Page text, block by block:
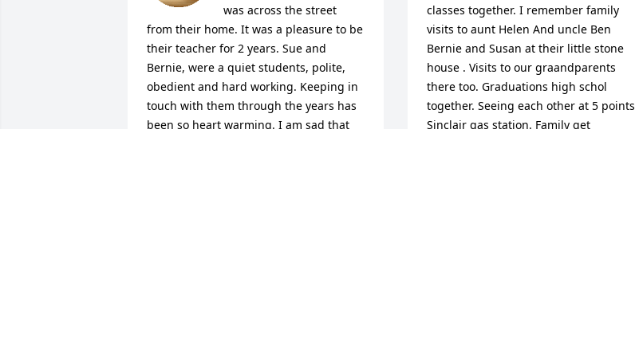
was across the street
from their home. It was a pleasure to be
their teacher for 2 years. Sue and
Bernie, were a quiet students, polite,
obedient and hard working. Keeping in
touch with them through the years has
been so heart warming. I am sad that
classes together. I remember family
visits to aunt Helen And uncle Ben
Bernie and Susan at their little stone
house . Visits to our graandparents
there too. Graduations high schol
together. Seeing each other at 5 points
Sinclair gas station. Family get